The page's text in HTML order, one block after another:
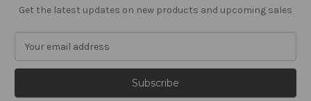
Get the latest updates on new products and upcoming sales
a
l